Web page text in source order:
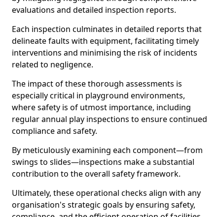
evaluations and detailed inspection reports.
Each inspection culminates in detailed reports that
delineate faults with equipment, facilitating timely
interventions and minimising the risk of incidents
related to negligence.
The impact of these thorough assessments is
especially critical in playground environments,
where safety is of utmost importance, including
regular annual play inspections to ensure continued
compliance and safety.
By meticulously examining each component—from
swings to slides—inspections make a substantial
contribution to the overall safety framework.
Ultimately, these operational checks align with any
organisation's strategic goals by ensuring safety,